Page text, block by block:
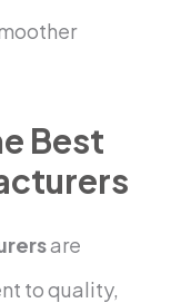
Best
are
to quality,